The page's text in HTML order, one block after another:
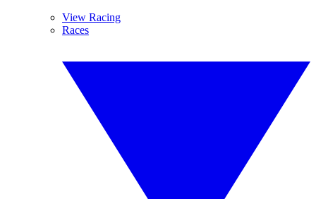
View Racing
Races